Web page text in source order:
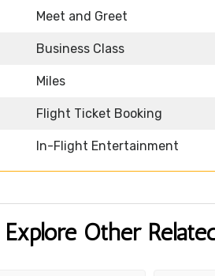
Meet and Greet
Business Class
Miles
Flight Ticket Booking
In-Flight Entertainment
Explore Other